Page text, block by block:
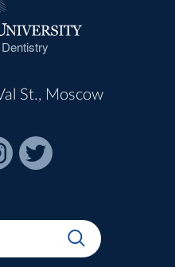
St., Moscow